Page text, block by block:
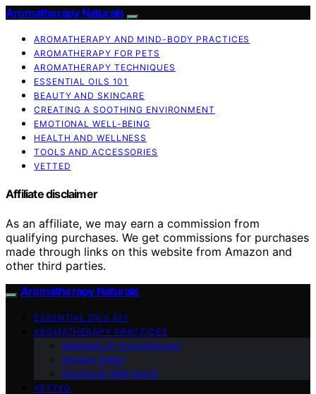
Aromatherapy Naturals
AROMATHERAPY AND MIND-BODY PRACTICES
AROMATHERAPY FOR PETS
AROMATHERAPY TECHNIQUES
ESSENTIAL OILS 101
BEAUTY AND SKINCARE
CREATING A SOOTHING ENVIRONMENT
EMOTIONAL WELL-BEING
HEALTH AND WELLNESS
TOOLS AND ACCESSORIES
VETTED
Affiliate disclaimer
As an affiliate, we may earn a commission from
qualifying purchases. We get commissions for purchases
made through links on this website from Amazon and
other third parties.
Aromatherapy Naturals
ESSENTIAL OILS 101
AROMATHERAPY PRACTICES
Methods of Aromatherapy
Anxiety Relief
Emotional Well-being
VETTED